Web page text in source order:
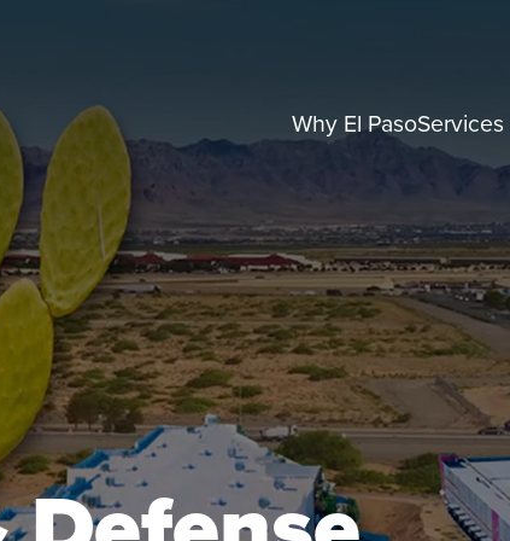
Why El Paso